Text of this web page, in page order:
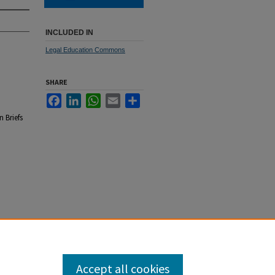
Briefs
INCLUDED IN
Legal Education Commons
SHARE
FacebookLinkedInWhatsApp
Email
Accept all cookies